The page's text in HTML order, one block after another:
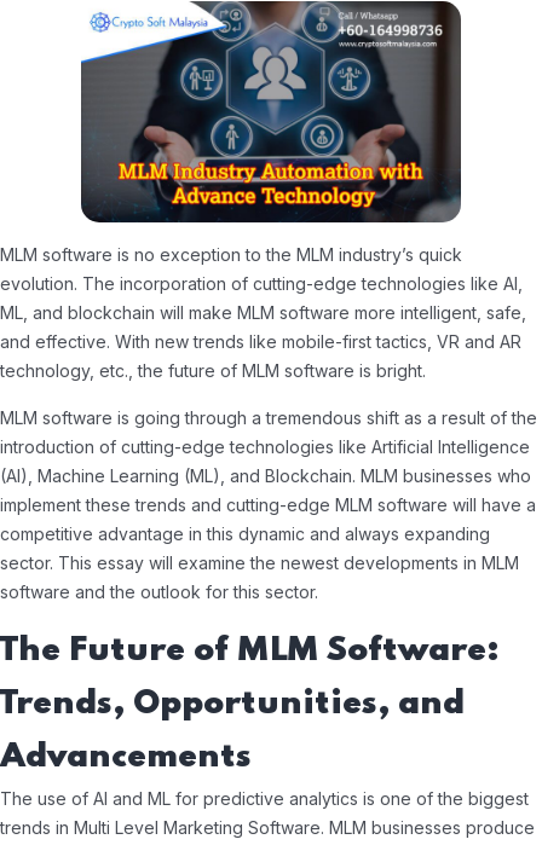
MLM software is no exception to the MLM industry’s quick
evolution. The incorporation of cutting-edge technologies like AI,
ML, and blockchain will make MLM software more intelligent, safe,
and effective. With new trends like mobile-first tactics, VR and AR
technology, etc., the future of MLM software is bright.
MLM software is going through a tremendous shift as a result of the
introduction of cutting-edge technologies like Artificial Intelligence
(AI), Machine Learning (ML), and Blockchain. MLM businesses who
implement these trends and cutting-edge MLM software will have a
competitive advantage in this dynamic and always expanding
sector. This essay will examine the newest developments in MLM
software and the outlook for this sector.
The Future of MLM Software:
Trends, Opportunities, and
Advancements
The use of AI and ML for predictive analytics is one of the biggest
trends in Multi Level Marketing Software. MLM businesses produce